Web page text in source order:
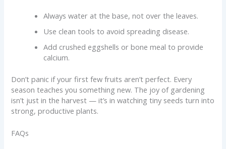
Always water at the base, not over the leaves.
Use clean tools to avoid spreading disease.
Add crushed eggshells or bone meal to provide
calcium.
Don’t panic if your first few fruits aren’t perfect. Every
season teaches you something new. The joy of gardening
isn’t just in the harvest — it’s in watching tiny seeds turn into
strong, productive plants.
FAQs